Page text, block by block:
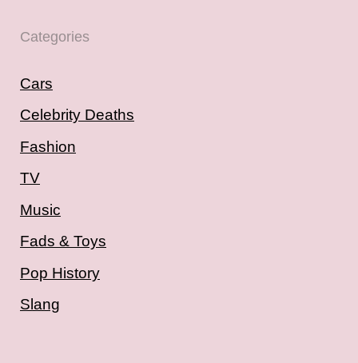
Categories
Cars
Celebrity Deaths
Fashion
TV
Music
Fads & Toys
Pop History
Slang